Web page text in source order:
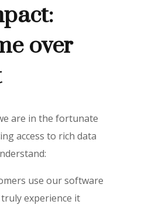
over
are in the fortunate
access to rich data
use our software
experience it